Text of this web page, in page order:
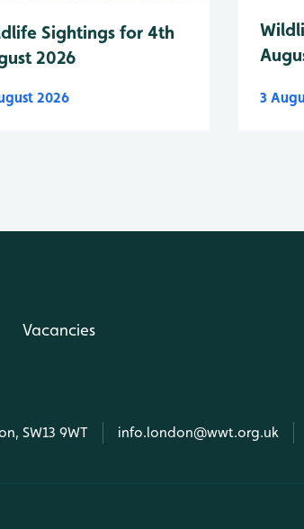
Sightings for 4th
2026
2026 3
Vacancies
SW13 9WT info.london@wwt.org.uk